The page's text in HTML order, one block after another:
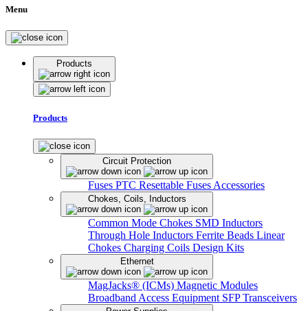
Menu
Products
Products
Circuit Protection
Fuses PTC Resettable Fuses Accessories
Chokes, Coils, Inductors
Common Mode Chokes SMD Inductors
Through Hole Inductors Ferrite Beads Linear
Chokes Charging Coils Design Kits
Ethernet
MagJacks® (ICMs) Magnetic Modules
Broadband Access Equipment SFP Transceivers